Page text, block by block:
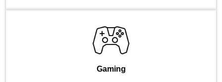
Gaming